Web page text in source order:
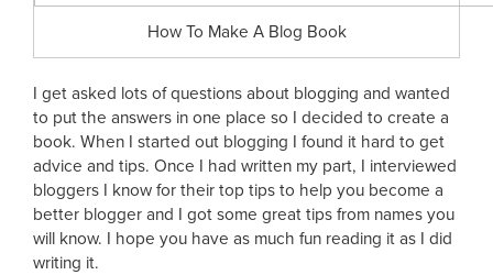
How To Make A Blog Book
I get asked lots of questions about blogging and wanted
to put the answers in one place so I decided to create a
book. When I started out blogging I found it hard to get
advice and tips. Once I had written my part, I interviewed
bloggers I know for their top tips to help you become a
better blogger and I got some great tips from names you
will know. I hope you have as much fun reading it as I did
writing it.